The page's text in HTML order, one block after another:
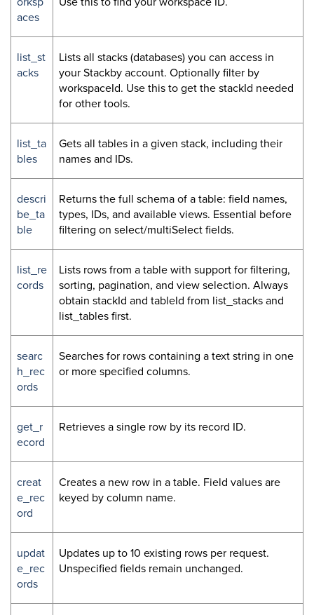
aces
list_st
acks
Lists all stacks (databases) you can access in
your Stackby account. Optionally filter by
workspaceId. Use this to get the stackId needed
for other tools.
list_ta
bles
Gets all tables in a given stack, including their
names and IDs.
descri
be_ta
ble
Returns the full schema of a table: field names,
types, IDs, and available views. Essential before
filtering on select/multiSelect fields.
list_re
cords
Lists rows from a table with support for filtering,
sorting, pagination, and view selection. Always
obtain stackId and tableId from list_stacks and
list_tables first.
searc
h_rec
ords
Searches for rows containing a text string in one
or more specified columns.
get_r
ecord
Retrieves a single row by its record ID.
creat
e_rec
ord
Creates a new row in a table. Field values are
keyed by column name.
updat
e_rec
ords
Updates up to 10 existing rows per request.
Unspecified fields remain unchanged.